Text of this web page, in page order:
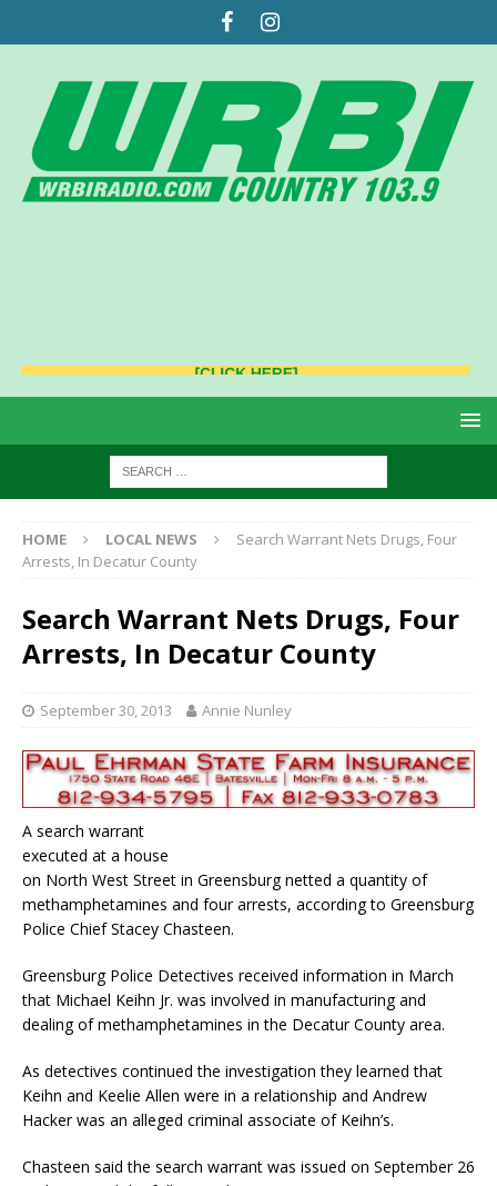
HOME LOCAL NEWS
Search Warrant Nets Drugs, Four
Arrests, In Decatur County
Search Warrant Nets Drugs, Four
Arrests, In Decatur County
September 30, 2013 Annie Nunley
A search warrant
executed at a house
on North West Street in Greensburg netted a quantity of
methamphetamines and four arrests, according to Greensburg
Police Chief Stacey Chasteen.
Greensburg Police Detectives received information in March
that Michael Keihn Jr. was involved in manufacturing and
dealing of methamphetamines in the Decatur County area.
As detectives continued the investigation they learned that
Keihn and Keelie Allen were in a relationship and Andrew
Hacker was an alleged criminal associate of Keihn’s.
Chasteen said the search warrant was issued on September 26